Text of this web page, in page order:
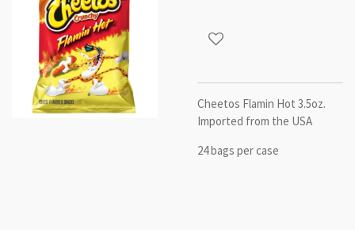
Cheetos Flamin Hot 3.5oz.
Imported from the USA
24 bags per case